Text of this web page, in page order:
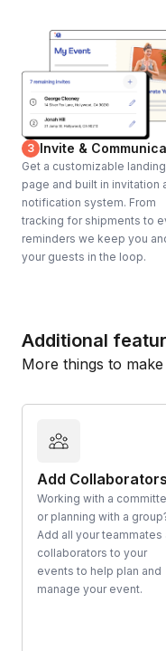
3 Invite &
Get a customizable landing
page and built in invitation
notification system. From
tracking for shipments to
reminders we keep you
your guests in the loop.
Additional
More things to
Add Collaborators
Working with a
or planning with a
Add all your teammates
collaborators to your
events to help plan and
manage your event.